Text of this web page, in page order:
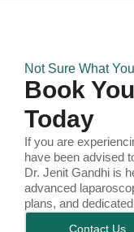
Not Sure What
Book
Today
If you are
have been advised
Dr. Jenit Gandhi is
advanced
plans, and
Contact Us